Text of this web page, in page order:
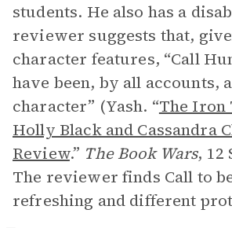
students. He also has a
reviewer suggests that,
character features, “Call
have been, by all accounts,
character” (Yash. “The Iron
Holly Black and Cassandra
Review.” The Book Wars, 12
The reviewer finds Call to
refreshing and different